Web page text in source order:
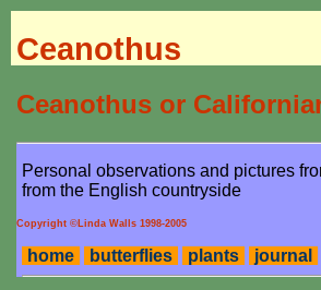
Ceanothus
Ceanothus or
Personal observations and pictures
from the English countryside
Copyright ©Linda Walls 1998-2005
home butterflies plants journal